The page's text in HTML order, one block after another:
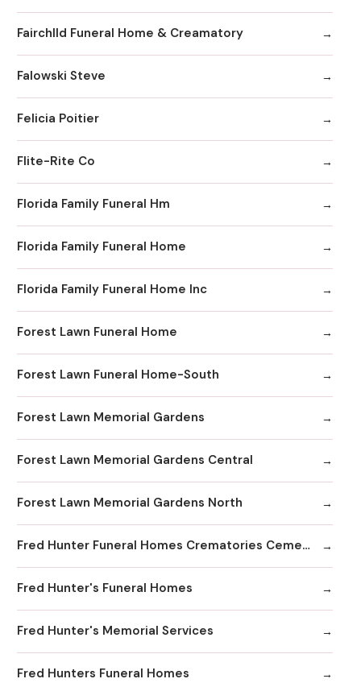
Fairchlld Funeral Home & Creamatory
Falowski Steve
Felicia Poitier
Flite-Rite Co
Florida Family Funeral Hm
Florida Family Funeral Home
Florida Family Funeral Home Inc
Forest Lawn Funeral Home
Forest Lawn Funeral Home-South
Forest Lawn Memorial Gardens
Forest Lawn Memorial Gardens Central
Forest Lawn Memorial Gardens North
Fred Hunter Funeral Homes Crematories Cemeteries
Fred Hunter's Funeral Homes
Fred Hunter's Memorial Services
Fred Hunters Funeral Homes